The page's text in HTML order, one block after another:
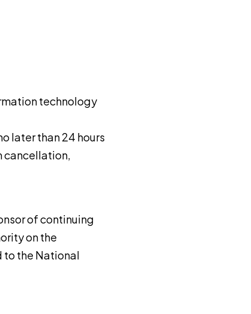
technology
later than 24 hours
cancellation,
of continuing
on the
to the National